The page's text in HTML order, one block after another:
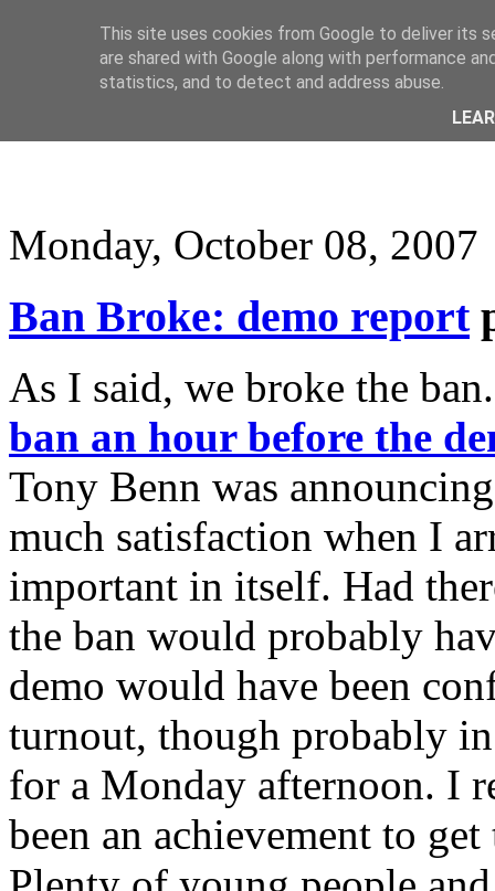
Monday, October 08, 2007
Ban Broke: demo report
As I said, we broke the
ban an hour before the
Tony Benn was
much satisfaction when I
important in itself. Had
the ban would probably
demo would have been
turnout, though probably
for a Monday afternoon. I
been an achievement to
This site uses cookies from Google to deliver its
are shared with Google along with performance
statistics, and to detect and address abuse.